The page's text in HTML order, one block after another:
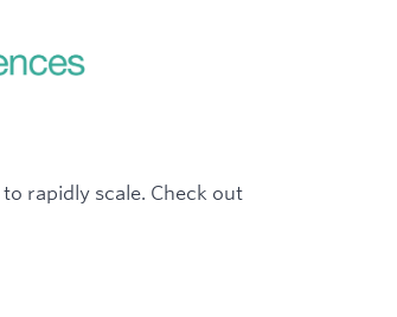
rapidly scale. Check out